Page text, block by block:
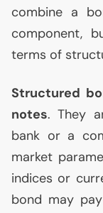
combine a
component,
terms of
Structured
notes. They
bank or a
market
indices or
bond may